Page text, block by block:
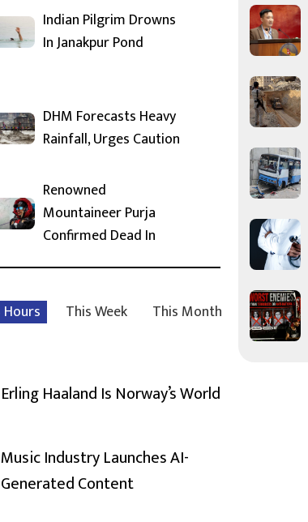
Indian Pilgrim Drowns
In Janakpur Pond
DHM Forecasts Heavy
Rainfall, Urges Caution
Renowned
Mountaineer Purja
Confirmed Dead In
Hours This Week This Month
Erling Haaland Is Norway’s World
Music Industry Launches AI-
Generated Content